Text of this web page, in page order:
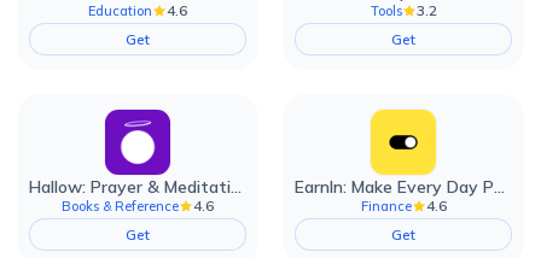
Education
4.6
Get
Tools
3.2
Get
Hallow: Prayer & Meditation
Books & Reference
4.6
Get
EarnIn: Make Every Day Payday
Finance
4.6
Get